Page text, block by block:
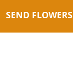
SEND FLOWERS